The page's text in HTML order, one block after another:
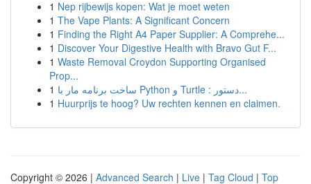
1 Nep rijbewijs kopen: Wat je moet weten
1 The Vape Plants: A Significant Concern
1 Finding the Right A4 Paper Supplier: A Comprehe...
1 Discover Your Digestive Health with Bravo Gut F...
1 Waste Removal Croydon Supporting Organised
Prop...
1
ساخت برنامه مار با Python و Turtle : دستور...
1 Huurprijs te hoog? Uw rechten kennen en claimen.
Copyright © 2026 | Advanced Search | Live | Tag Cloud | Top